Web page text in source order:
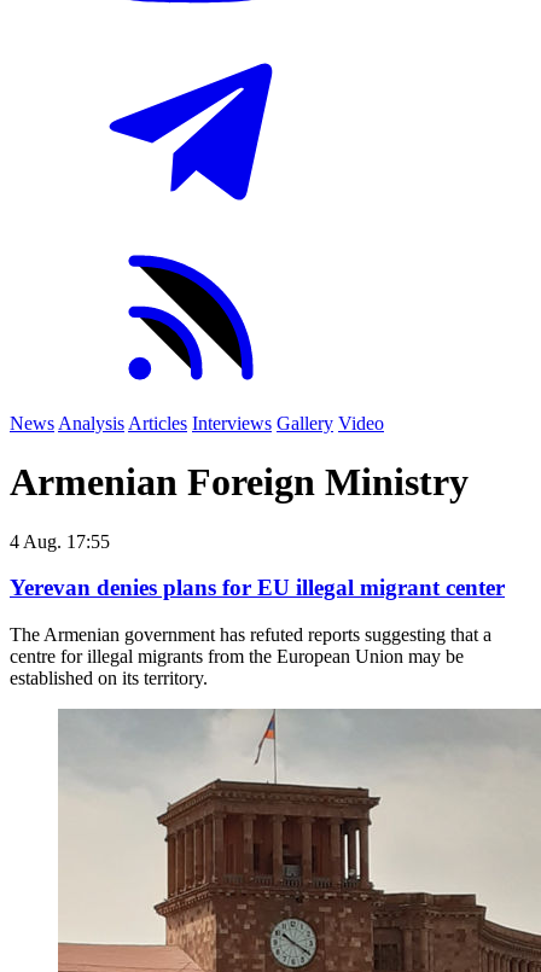
News Analysis Articles Interviews Gallery Video
Armenian Foreign Ministry
4 Aug. 17:55
Yerevan denies plans for EU illegal migrant center
The Armenian government has refuted reports suggesting that a
centre for illegal migrants from the European Union may be
established on its territory.